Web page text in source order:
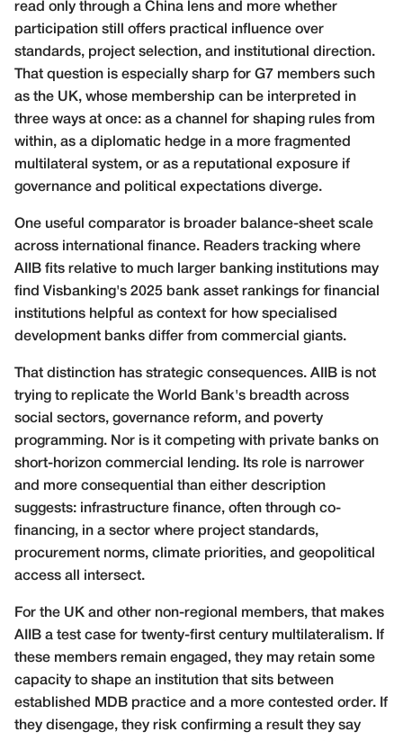
read only through a China lens and more whether
participation still offers practical influence over
standards, project selection, and institutional direction.
That question is especially sharp for G7 members such
as the UK, whose membership can be interpreted in
three ways at once: as a channel for shaping rules from
within, as a diplomatic hedge in a more fragmented
multilateral system, or as a reputational exposure if
governance and political expectations diverge.
One useful comparator is broader balance-sheet scale
across international finance. Readers tracking where
AIIB fits relative to much larger banking institutions may
find Visbanking's 2025 bank asset rankings for financial
institutions helpful as context for how specialised
development banks differ from commercial giants.
That distinction has strategic consequences. AIIB is not
trying to replicate the World Bank's breadth across
social sectors, governance reform, and poverty
programming. Nor is it competing with private banks on
short-horizon commercial lending. Its role is narrower
and more consequential than either description
suggests: infrastructure finance, often through co-
financing, in a sector where project standards,
procurement norms, climate priorities, and geopolitical
access all intersect.
For the UK and other non-regional members, that makes
AIIB a test case for twenty-first century multilateralism. If
these members remain engaged, they may retain some
capacity to shape an institution that sits between
established MDB practice and a more contested order. If
they disengage, they risk confirming a result they say